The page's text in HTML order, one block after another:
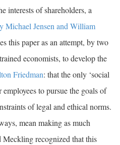
interests of shareholders, a
Michael Jensen and William
this paper as an attempt, by two
economists, to develop the
Friedman: that the only ‘social
to pursue the goals of
of legal and ethical norms.
mean making as much
Meckling recognized that this